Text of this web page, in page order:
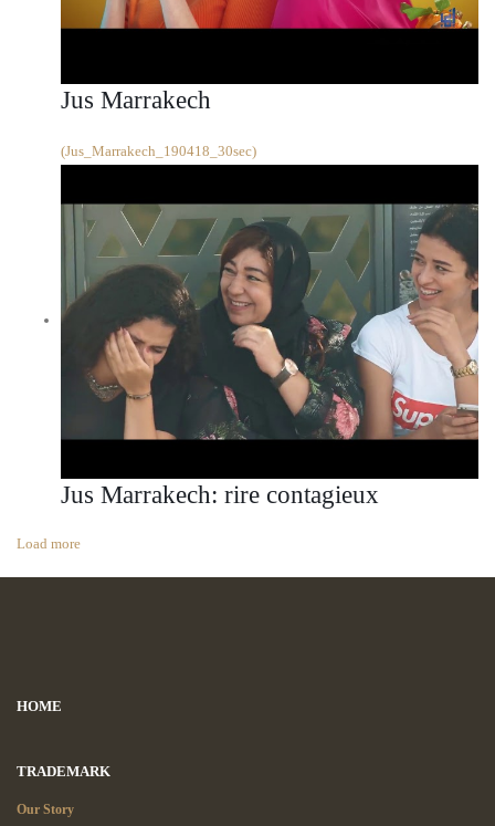
Jus Marrakech
(Jus_Marrakech_190418_30sec)
Jus Marrakech: rire contagieux
Load more
HOME
TRADEMARK
Our Story